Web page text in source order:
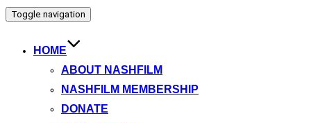
Toggle navigation
HOME
ABOUT NASHFILM
NASHFILM MEMBERSHIP
DONATE